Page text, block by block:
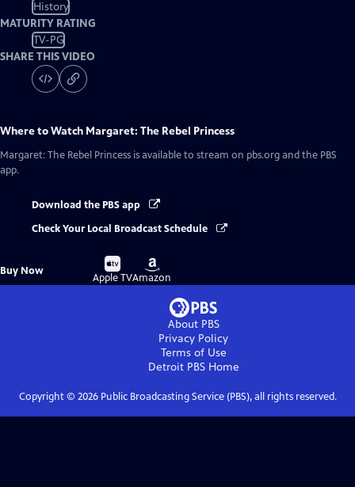
History
MATURITY RATING
TV-PG
SHARE THIS VIDEO
Where to Watch Margaret: The Rebel Princess
Margaret: The Rebel Princess is available to stream on pbs.org and the PBS
app.
Download the PBS app
Check Your Local Broadcast Schedule
Buy Now
Buy
on
Apple TV
Buy
on
Amazon
About PBS
Privacy Policy
Terms of Use
Detroit PBSHome
Copyright © 2026Public Broadcasting Service (PBS), all rights reserved.